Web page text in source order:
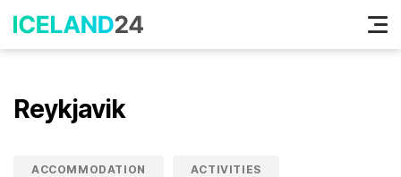
Reykjavik
ACCOMMODATION ACTIVITIES